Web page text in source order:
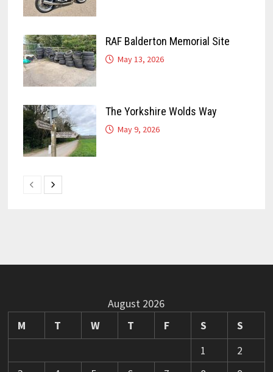
RAF Balderton Memorial Site
May 13, 2026
The Yorkshire Wolds Way
May 9, 2026
August 2026
M
T W T F S
S
1
2